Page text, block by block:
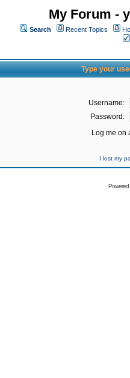
My Forum -
Search Recent Topics
Type your
Username:
Password:
Log me on
I lost my